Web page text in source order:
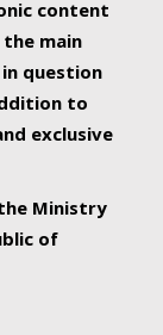
content
main
question
to
exclusive
Ministry
of